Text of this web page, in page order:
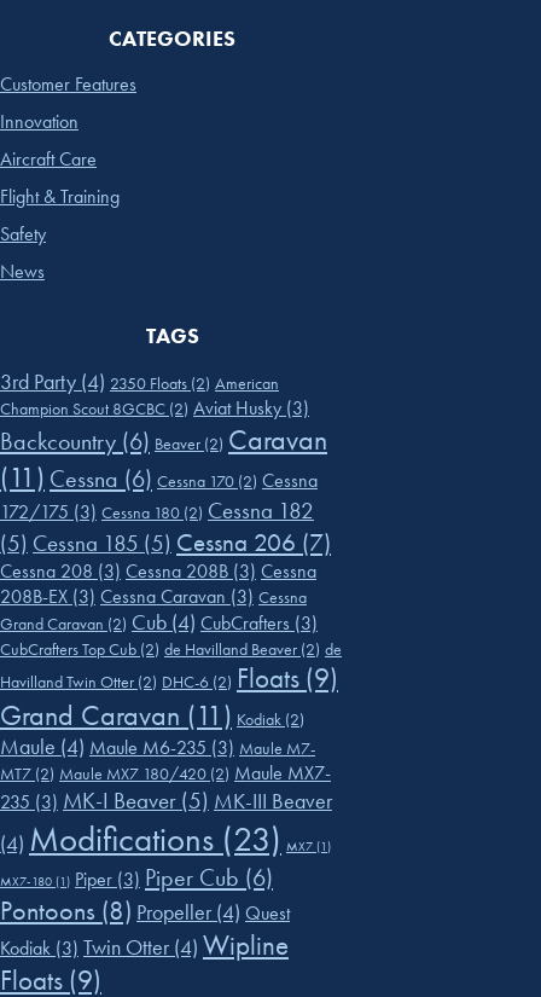
CATEGORIES
Customer Features
Innovation
Aircraft Care
Flight & Training
Safety
News
TAGS
3rd Party (4) 2350 Floats (2) American
Champion Scout 8GCBC (2) Aviat Husky (3)
Backcountry (6) Beaver (2) Caravan
(11) Cessna (6) Cessna 170 (2) Cessna
172/175 (3) Cessna 180 (2) Cessna 182
(5) Cessna 185 (5) Cessna 206 (7)
Cessna 208 (3) Cessna 208B (3) Cessna
208B-EX (3) Cessna Caravan (3) Cessna
Grand Caravan (2) Cub (4) CubCrafters (3)
CubCrafters Top Cub (2) de Havilland Beaver (2) de
Havilland Twin Otter (2) DHC-6 (2) Floats (9)
Grand Caravan (11) Kodiak (2)
Maule (4) Maule M6-235 (3) Maule M7-
MT7 (2) Maule MX7 180/420 (2) Maule MX7-
235 (3) MK-I Beaver (5) MK-III Beaver
(4) Modifications (23) MX7 (1)
MX7-180 (1) Piper (3) Piper Cub (6)
Pontoons (8) Propeller (4) Quest
Kodiak (3) Twin Otter (4) Wipline
Floats (9)